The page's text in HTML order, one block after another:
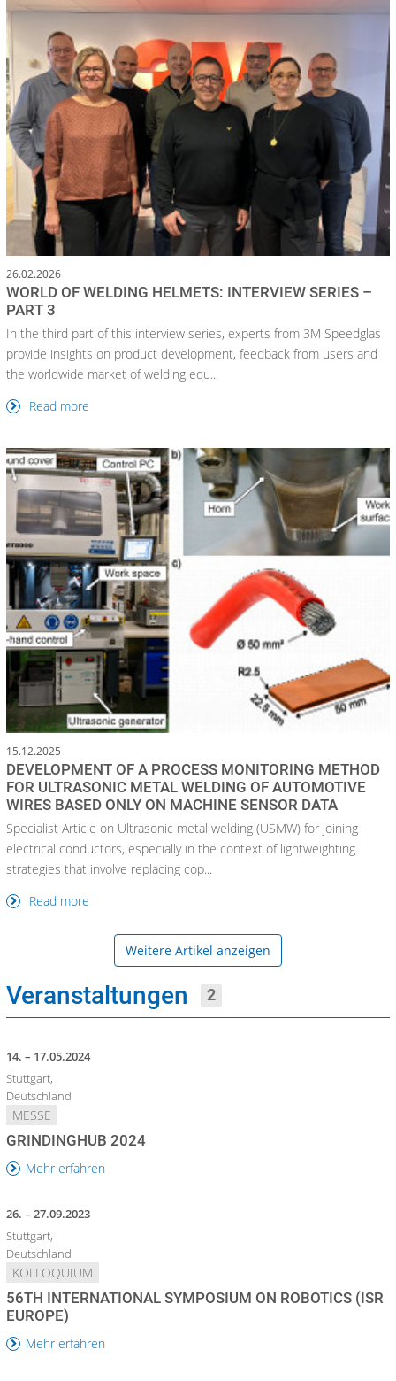
26.02.2026
WORLD OF WELDING HELMETS: INTERVIEW SERIES –
PART 3
In the third part of this interview series, experts from 3M Speedglas
provide insights on product development, feedback from users and
the worldwide market of welding equ...
Read more
15.12.2025
DEVELOPMENT OF A PROCESS MONITORING METHOD
FOR ULTRASONIC METAL WELDING OF AUTOMOTIVE
WIRES BASED ONLY ON MACHINE SENSOR DATA
Specialist Article on Ultrasonic metal welding (USMW) for joining
electrical conductors, especially in the context of lightweighting
strategies that involve replacing cop...
Read more
Weitere Artikel anzeigen
Veranstaltungen 2
14. – 17.05.2024
Stuttgart,
Deutschland
MESSE
GRINDINGHUB 2024
Mehr erfahren
26. – 27.09.2023
Stuttgart,
Deutschland
KOLLOQUIUM
56TH INTERNATIONAL SYMPOSIUM ON ROBOTICS (ISR
EUROPE)
Mehr erfahren